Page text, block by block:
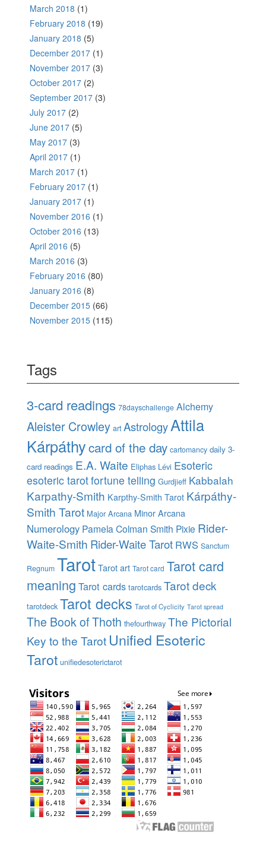
March 2018 (1)
February 2018 (19)
January 2018 (5)
December 2017 (1)
November 2017 (3)
October 2017 (2)
September 2017 (3)
July 2017 (2)
June 2017 (5)
May 2017 (3)
April 2017 (1)
March 2017 (1)
February 2017 (1)
January 2017 (1)
November 2016 (1)
October 2016 (13)
April 2016 (5)
March 2016 (3)
February 2016 (80)
January 2016 (8)
December 2015 (66)
November 2015 (115)
Tags
3-card readings 78dayschallenge Alchemy
Aleister Crowley art AstrologyAttila
Kárpáthycard of the day cartomancy daily 3-
card readings E.A. Waite Eliphas Lévi Esoteric
esoteric tarotfortune telling Gurdjieff Kabbalah
Karpathy-Smith Karpthy-Smith Tarot Kárpáthy-
Smith Tarot Major Arcana Minor Arcana
Numerology Pamela Colman Smith Pixie Rider-
Waite-Smith Rider-Waite Tarot RWS Sanctum
Regnum TarotTarot art Tarot card Tarot card
meaning Tarot cards tarotcards Tarot deck
tarotdeck Tarot decks Tarot of Cyclicity Tarot spread
The Book of Thoth thefourthway The Pictorial
Key to the Tarot Unified Esoteric
Tarot unifiedesoterictarot